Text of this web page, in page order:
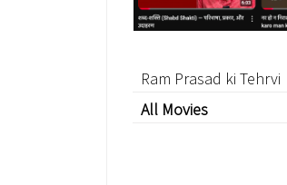
Ram Prasad ki Tehrvi
All Movies